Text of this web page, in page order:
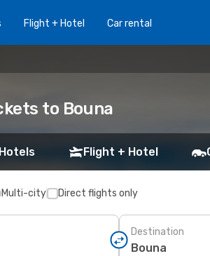
Flight + Hotel Car rental
to Bouna
Hotels Flight + Hotel
Multi-city Direct flights only
Destination